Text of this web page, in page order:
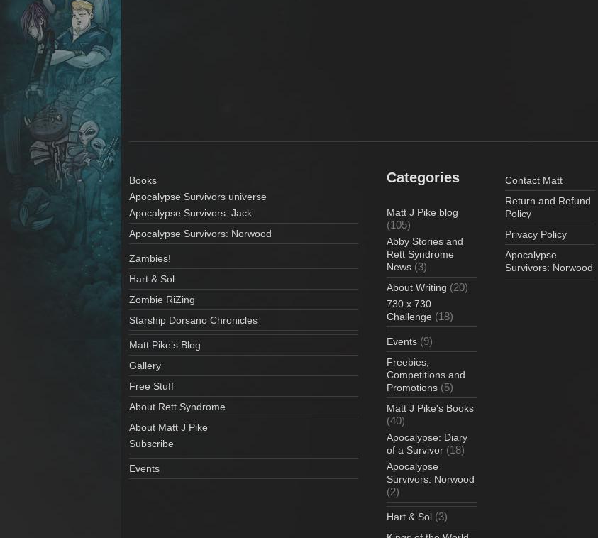
Books
Apocalypse Survivors universe
Apocalypse Survivors: Jack
Apocalypse Survivors: Norwood
Zambies!
Hart & Sol
Zombie RiZing
Starship Dorsano Chronicles
Matt Pike’s Blog
Gallery
Free Stuff
About Rett Syndrome
About Matt J Pike
Subscribe
Events
Categories
Matt J Pike blog
(105)
Abby Stories and
Rett Syndrome
News (3)
About Writing (20)
730 x 730
Challenge (18)
Events (9)
Freebies,
Competitions and
Promotions (5)
Matt J Pike's Books
(40)
Apocalypse: Diary
of a Survivor (18)
Apocalypse
Survivors: Norwood
(2)
Hart & Sol (3)
Contact Matt
Return and Refund
Policy
Privacy Policy
Apocalypse
Survivors: Norwood